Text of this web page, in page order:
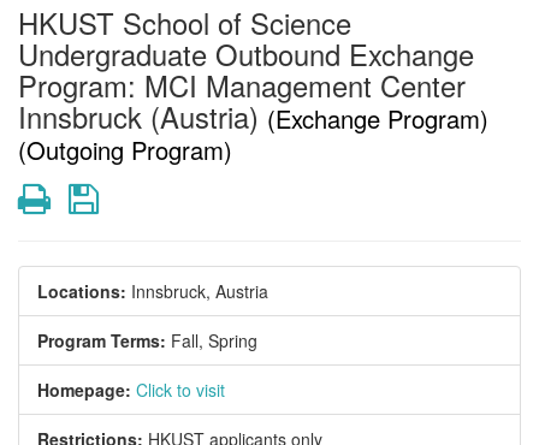
HKUST School of Science
Undergraduate Outbound Exchange
Program: MCI Management Center
Innsbruck (Austria) (Exchange Program)
(Outgoing Program)
PrintSave
Locations: Innsbruck, Austria
Program Terms: Fall, Spring
Homepage: Click to visit
Restrictions: HKUST applicants only